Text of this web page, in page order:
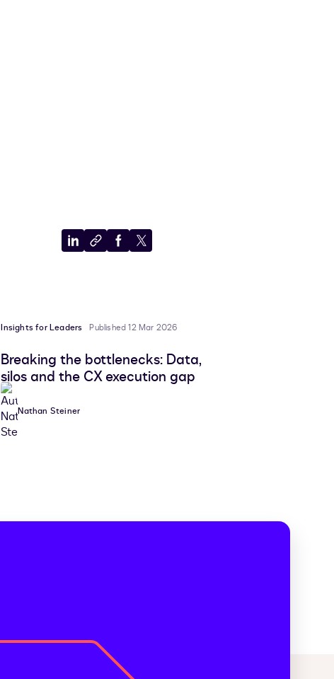
ShareCopyShareShare
Insights for Leaders Published 12 Mar 2026
Breaking the bottlenecks: Data,
silos and the CX execution gap
Nathan Steiner